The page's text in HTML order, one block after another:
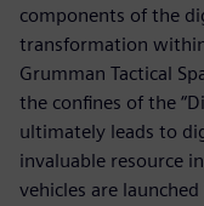
components of the
transformation
Grumman Tactical
the confines of the
ultimately leads to
invaluable resource
vehicles are